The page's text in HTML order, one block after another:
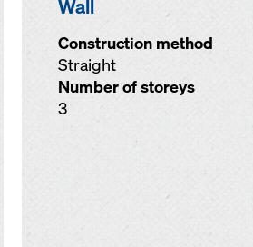
Wall
Construction method
Straight
Number of storeys
3